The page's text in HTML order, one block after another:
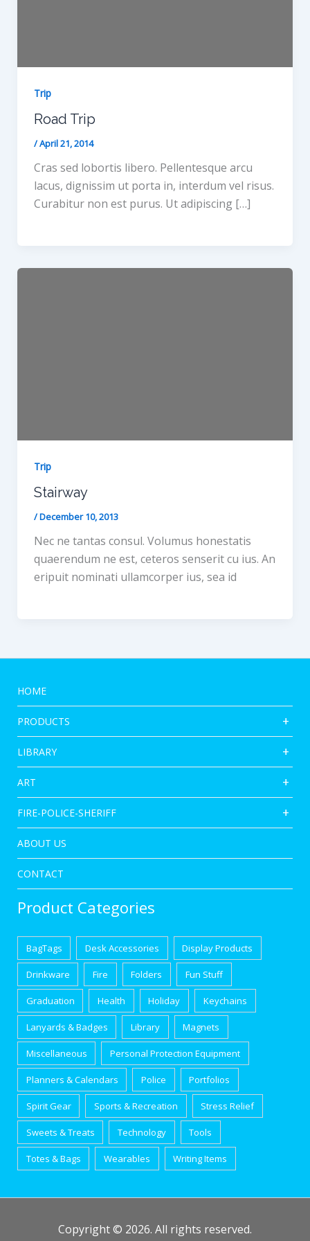
Trip
Road Trip
/April 21, 2014
Cras sed lobortis libero. Pellentesque arcu
lacus, dignissim ut porta in, interdum vel risus.
Curabitur non est purus. Ut adipiscing […]
Trip
Stairway
/December 10, 2013
Nec ne tantas consul. Volumus honestatis
quaerendum ne est, ceteros senserit cu ius. An
eripuit nominati ullamcorper ius, sea id
HOME
PRODUCTS
LIBRARY
ART
FIRE-POLICE-SHERIFF
ABOUT US
CONTACT
Product Categories
BagTags Desk Accessories Display Products
Drinkware Fire Folders Fun Stuff
Graduation Health Holiday Keychains
Lanyards & Badges Library Magnets
Miscellaneous Personal Protection Equipment
Planners & Calendars Police Portfolios
Spirit Gear Sports & Recreation Stress Relief
Sweets & Treats Technology Tools
Totes & Bags Wearables Writing Items
Copyright © 2026. All rights reserved.